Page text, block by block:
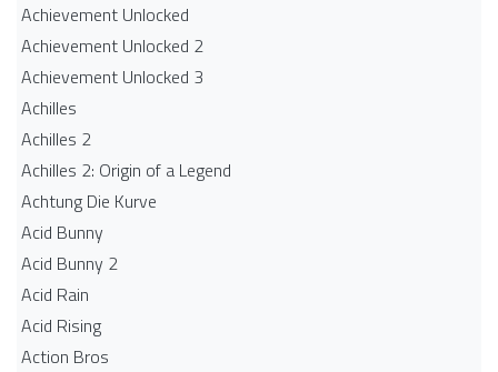
Achievement Unlocked
Achievement Unlocked 2
Achievement Unlocked 3
Achilles
Achilles 2
Achilles 2: Origin of a Legend
Achtung Die Kurve
Acid Bunny
Acid Bunny 2
Acid Rain
Acid Rising
Action Bros